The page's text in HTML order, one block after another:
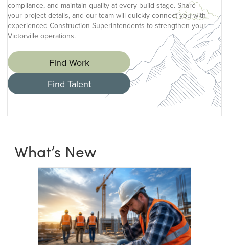
compliance, and maintain quality at every build stage. Share
your project details, and our team will quickly connect you with
experienced Construction Superintendents to strengthen your
Victorville operations.
Find Work
Find Talent
What’s New